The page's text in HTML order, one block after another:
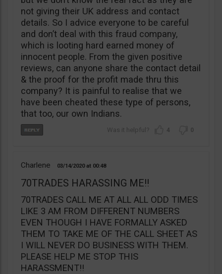
not giving their UK address and contact
details. So I advice everyone to be careful
and don’t deal with this fraud company,
which is looting hard earned money of
innocent people. From the given positive
reviews, can anyone share the contact detail
& the proof for the profit made thru this
company? It is painful to realise that we
have been cheated these type of persons,
that too, our own Indians.
4 0
Charlene 03/14/2020 00:48
70TRADES HARASSING ME!!
70TRADES CALL ME AT ALL ALL ODD TIMES
LIKE 3 AM FROM DIFFERENT NUMBERS
EVEN THOUGH I HAVE FORMALLY ASKED
THEM TO TAKE ME OF THE CALL SHEET AS
I WILL NEVER DO BUSINESS WITH THEM.
PLEASE HELP ME STOP THIS
HARASSMENT!!